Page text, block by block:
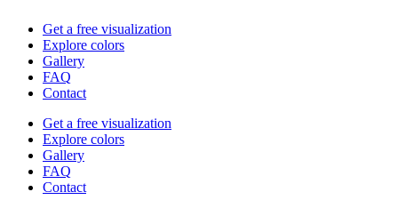
Get a free visualization
Explore colors
Gallery
FAQ
Contact
Get a free visualization
Explore colors
Gallery
FAQ
Contact